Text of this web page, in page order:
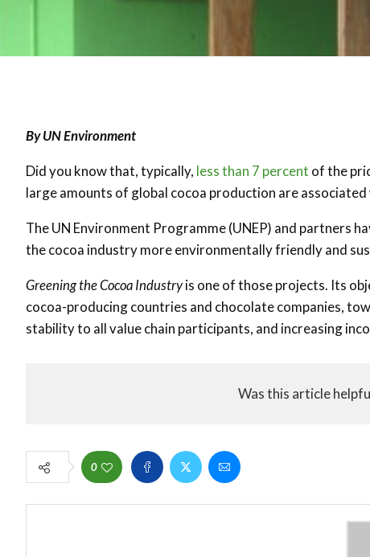
By UN Environment
Did you know that, typically, less than 7 percent of the
large amounts of global cocoa production are
The UN Environment Programme (UNEP) and partners
the cocoa industry more environmentally friendly and
Greening the Cocoa Industryis one of those projects. Its
cocoa-producing countries and chocolate companies,
stability to all value chain participants, and increasing
Was this article
0